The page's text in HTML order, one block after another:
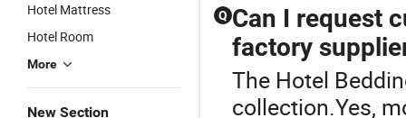
Hotel Mattress
Hotel Room
More
New Section
Q Can I request
factory
The Hotel
collection.Yes,